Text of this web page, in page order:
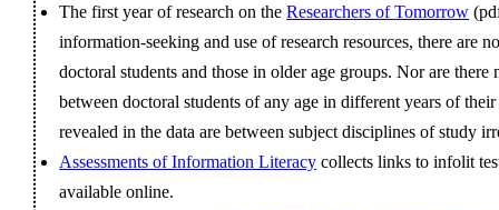
The first year of research on theResearchers of Tomorrow
information‐seeking and use of research resources, there are
doctoral students and those in older age groups. Nor are
between doctoral students of any age in different years of
revealed in the data are between subject disciplines of study
Assessments of Information Literacy collects links to infolit
available online.